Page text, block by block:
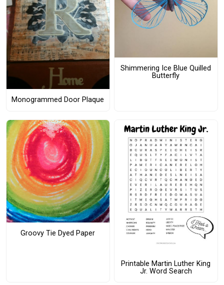
Monogrammed Door Plaque
Shimmering Ice Blue Quilled
Butterfly
Groovy Tie Dyed Paper
Printable Martin Luther King
Jr. Word Search